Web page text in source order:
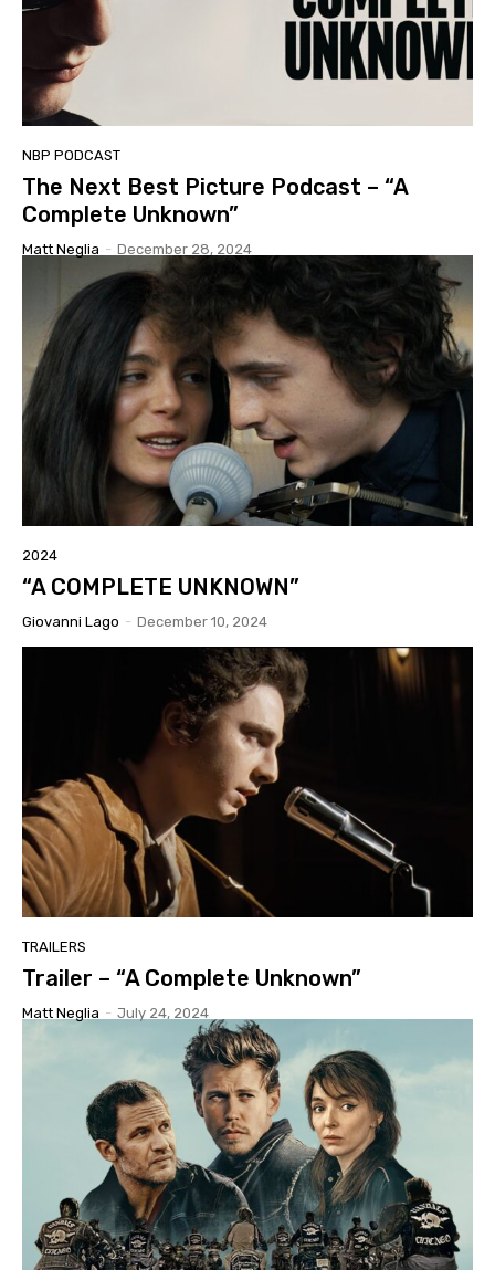
NBP PODCAST
The Next Best Picture Podcast – “A
Complete Unknown”
Matt Neglia - December 28, 2024
2024
“A COMPLETE UNKNOWN”
Giovanni Lago - December 10, 2024
TRAILERS
Trailer – “A Complete Unknown”
Matt Neglia - July 24, 2024